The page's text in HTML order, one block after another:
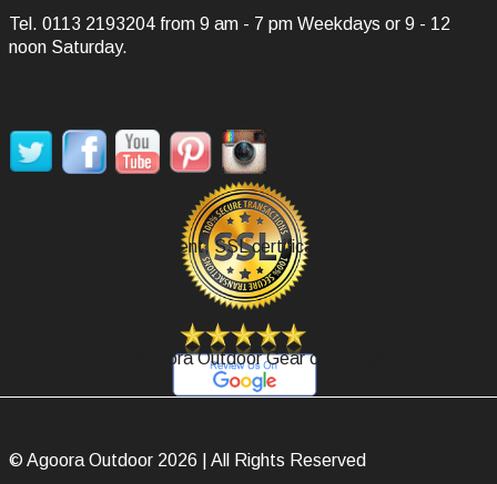
Tel. 0113 2193204 from 9 am - 7 pm Weekdays or 9 - 12
noon Saturday.
Secure Payment, SSL certificate.
Review Agoora Outdoor Gear on Google.
© Agoora Outdoor 2026 | All Rights Reserved